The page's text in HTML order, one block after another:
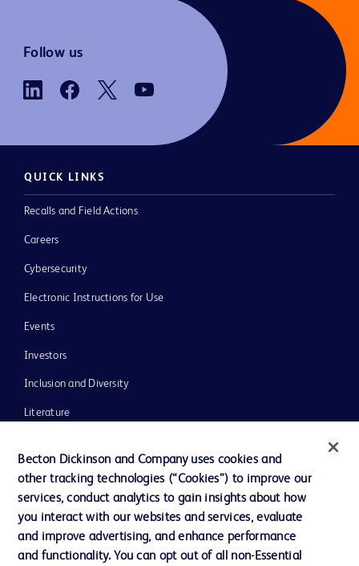
Follow us
QUICK LINKS
Recalls and Field Actions
Careers
Cybersecurity
Electronic Instructions for Use
Events
Investors
Inclusion and Diversity
Literature
Our Company
Ethics and Compliance
Becton Dickinson and Company uses cookies and
other tracking technologies (“Cookies”) to improve our
services, conduct analytics to gain insights about how
you interact with our websites and services, evaluate
and improve advertising, and enhance performance
and functionality. You can opt out of all non-Essential